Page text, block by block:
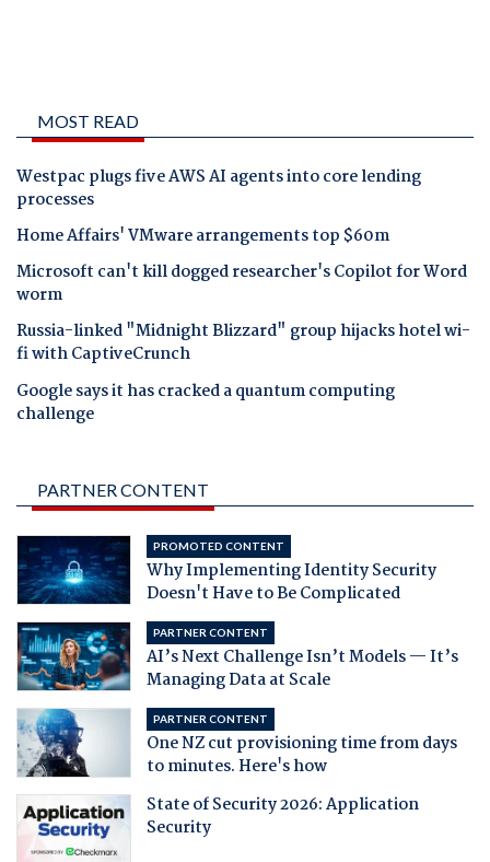
MOST READ
Westpac plugs five AWS AI agents into core lending
processes
Home Affairs' VMware arrangements top $60m
Microsoft can't kill dogged researcher's Copilot for Word
worm
Russia-linked "Midnight Blizzard" group hijacks hotel wi-
fi with CaptiveCrunch
Google says it has cracked a quantum computing
challenge
PARTNER CONTENT
PROMOTED CONTENT
Why Implementing Identity Security
Doesn't Have to Be Complicated
PARTNER CONTENT
AI’s Next Challenge Isn’t Models — It’s
Managing Data at Scale
PARTNER CONTENT
One NZ cut provisioning time from days
to minutes. Here's how
State of Security 2026: Application
Security